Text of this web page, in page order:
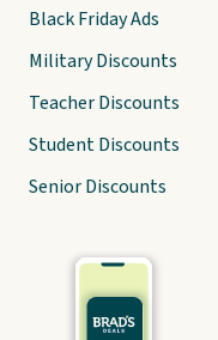
Black Friday Ads
Military Discounts
Teacher Discounts
Student Discounts
Senior Discounts